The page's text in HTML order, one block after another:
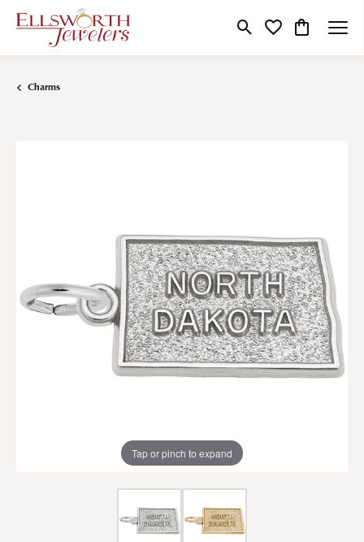
Toggle Search Menu
Toggle My Wishlist
Toggle
Charms
Tap or pinch to expand